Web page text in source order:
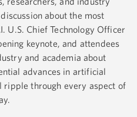
about the most
U.S. Chief Technology Officer
keynote, and attendees
and academia about
advances in artificial
through every aspect of